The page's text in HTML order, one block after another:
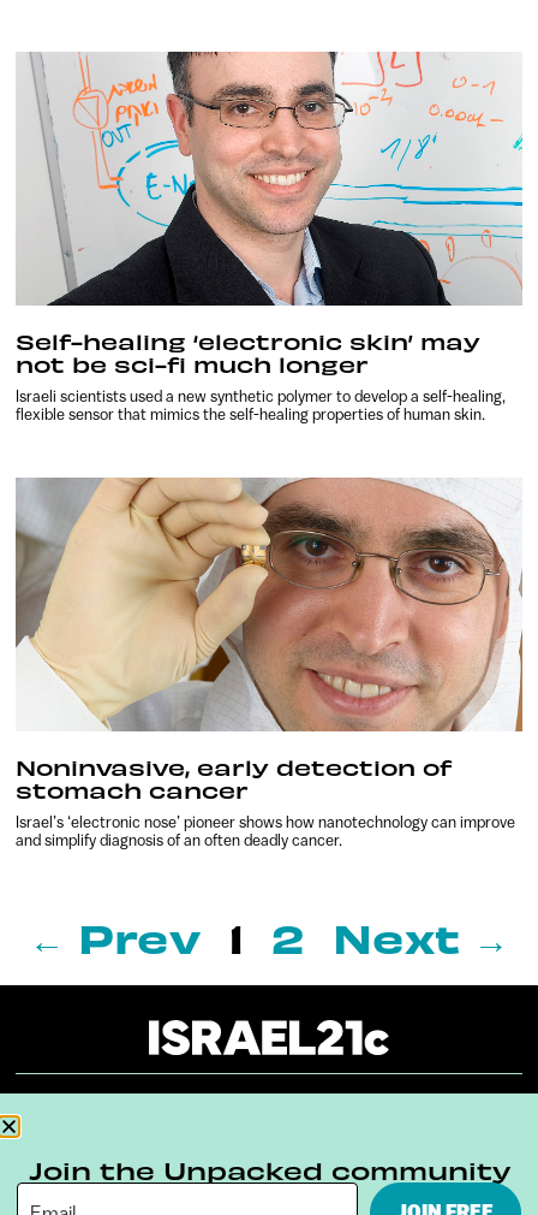
Self-healing ‘electronic skin’ may
not be sci-fi much longer
Israeli scientists used a new synthetic polymer to develop a self-healing,
flexible sensor that mimics the self-healing properties of human skin.
Noninvasive, early detection of
stomach cancer
Israel’s ‘electronic nose’ pioneer shows how nanotechnology can improve
and simplify diagnosis of an often deadly cancer.
← Prev 1 2 Next →
Terms & Conditions Privacy Policy
Join the Unpacked community